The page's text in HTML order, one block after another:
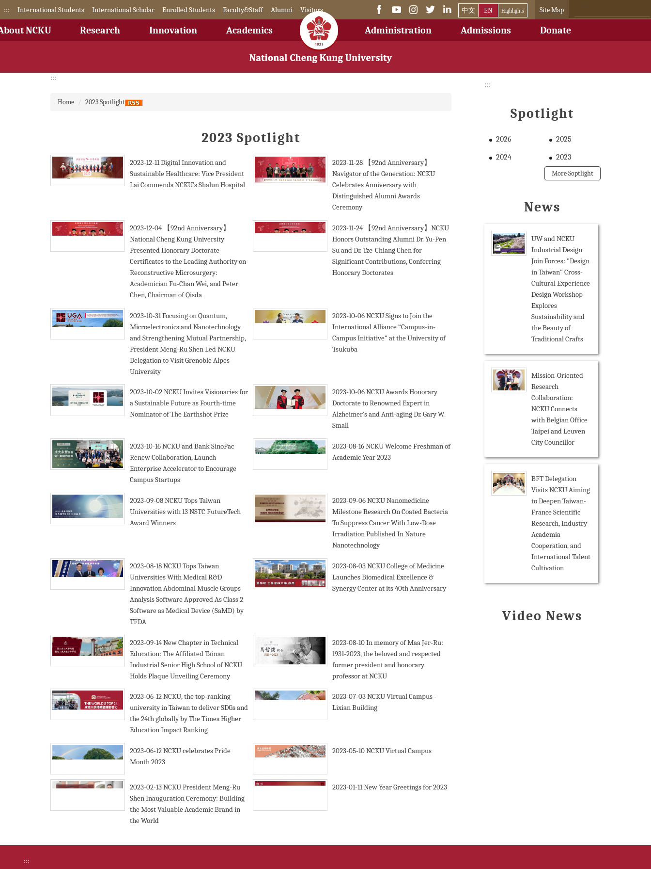
Jump
the
::: International Students International Scholar Enrolled Students Faculty&Staff Alumni Visitors Site Map
NCKU Research Innovation Academics Administration Admissions Donate
中文 EN Highlights
:::
Home 2023 Spotlight
2023 Spotlight
2023-12-11Digital Innovation and
Sustainable Healthcare: Vice President
Lai Commends NCKU’s Shalun Hospital
2023-11-28
【92nd Anniversary】
Navigator of the Generation: NCKU
Celebrates Anniversary with
Distinguished Alumni Awards
Ceremony
2023-12-04
【92nd Anniversary】
National Cheng Kung University
Presented Honorary Doctorate
Certificates to the Leading Authority on
Reconstructive Microsurgery:
Academician Fu-Chan Wei, and Peter
Chen, Chairman of Qisda
2023-11-24
【92nd Anniversary】NCKU
Honors Outstanding Alumni Dr. Yu-Pen
Su and Dr. Tze-Chiang Chen for
Significant Contributions, Conferring
Honorary Doctorates
2023-10-31 Focusing on Quantum,
Microelectronics and Nanotechnology
and Strengthening Mutual Partnership,
President Meng-Ru Shen Led NCKU
Delegation to Visit Grenoble Alpes
University
2023-10-06NCKU Signs to Join the
International Alliance “Campus-in-
Campus Initiative” at the University of
Tsukuba
2023-10-02NCKU Invites Visionaries for
a Sustainable Future as Fourth-time
Nominator of The Earthshot Prize
2023-10-06NCKU Awards Honorary
Doctorate to Renowned Expert in
Alzheimer’s and Anti-aging Dr. Gary W.
Small
2023-10-16NCKU and Bank SinoPac
Renew Collaboration, Launch
Enterprise Accelerator to Encourage
Campus Startups
2023-08-16NCKU Welcome Freshman of
Academic Year 2023
2023-09-08NCKU Tops Taiwan
Universities with 13 NSTC FutureTech
Award Winners
2023-09-06NCKU Nanomedicine
Milestone Research On Coated Bacteria
To Suppress Cancer With Low-Dose
Irradiation Published In Nature
Nanotechnology
2023-08-18NCKU Tops Taiwan
Universities With Medical R&D
Innovation Abdominal Muscle Groups
Analysis Software Approved As Class 2
Software as Medical Device (SaMD) by
TFDA
2023-08-03NCKU College of Medicine
Launches Biomedical Excellence &
Synergy Center at its 40th Anniversary
2023-09-14New Chapter in Technical
Education: The Affiliated Tainan
Industrial Senior High School of NCKU
Holds Plaque Unveiling Ceremony
2023-08-10In memory of Maa Jer-Ru:
1931-2023, the beloved and respected
former president and honorary
professor at NCKU
2023-06-12NCKU, the top-ranking
university in Taiwan to deliver SDGs and
the 24th globally by The Times Higher
Education Impact Ranking
2023-07-03NCKU Virtual Campus -
Lixian Building
2023-06-12NCKU celebrates Pride
Month 2023
2023-05-10NCKU Virtual Campus
2023-02-13NCKU President Meng-Ru
Shen Inauguration Ceremony: Building
the Most Valuable Academic Brand in
the World
2023-01-11New Year Greetings for 2023
:::
Spotlight
2026 2025
2024 2023
More Soptlight
News
UW and NCKU
Industrial Design
Join Forces: "Design
in Taiwan" Cross-
Cultural Experience
Design Workshop
Explores
Sustainability and
the Beauty of
Traditional Crafts
Mission-Oriented
Research
Collaboration:
NCKU Connects
with Belgian Office
Taipei and Leuven
City Councillor
BFT Delegation
Visits NCKU Aiming
to Deepen Taiwan-
France Scientific
Research, Industry-
Academia
Cooperation, and
International Talent
Cultivation
Video News
:::